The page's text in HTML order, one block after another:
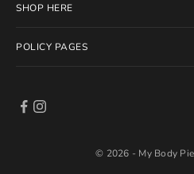
SHOP HERE
POLICY PAGES
© 2026 - My Body